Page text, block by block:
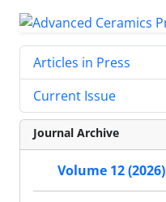
Articles in Press
Current Issue
Journal Archive
Volume 12 (2026)